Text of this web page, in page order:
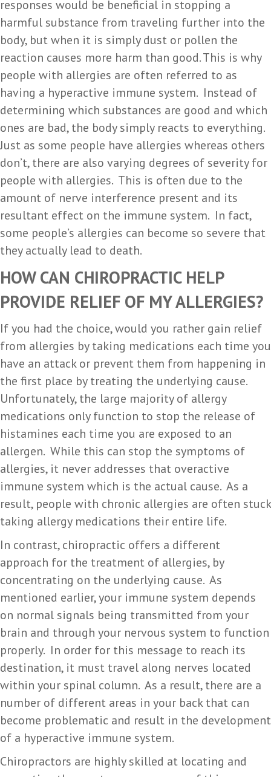
responses would be beneficial in stopping a
harmful substance from traveling further into the
body, but when it is simply dust or pollen the
reaction causes more harm than good. This is why
people with allergies are often referred to as
having a hyperactive immune system. Instead of
determining which substances are good and which
ones are bad, the body simply reacts to everything.
Just as some people have allergies whereas others
don’t, there are also varying degrees of severity for
people with allergies. This is often due to the
amount of nerve interference present and its
resultant effect on the immune system. In fact,
some people’s allergies can become so severe that
they actually lead to death.
HOW CAN CHIROPRACTIC HELP
PROVIDE RELIEF OF MY ALLERGIES?
If you had the choice, would you rather gain relief
from allergies by taking medications each time you
have an attack or prevent them from happening in
the first place by treating the underlying cause.
Unfortunately, the large majority of allergy
medications only function to stop the release of
histamines each time you are exposed to an
allergen. While this can stop the symptoms of
allergies, it never addresses that overactive
immune system which is the actual cause. As a
result, people with chronic allergies are often stuck
taking allergy medications their entire life.
In contrast, chiropractic offers a different
approach for the treatment of allergies, by
concentrating on the underlying cause. As
mentioned earlier, your immune system depends
on normal signals being transmitted from your
brain and through your nervous system to function
properly. In order for this message to reach its
destination, it must travel along nerves located
within your spinal column. As a result, there are a
number of different areas in your back that can
become problematic and result in the development
of a hyperactive immune system.
Chiropractors are highly skilled at locating and